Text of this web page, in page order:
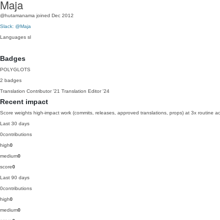
Maja
@hutamanama joined Dec 2012
Slack: @Maja
Languages sl
Badges
POLYGLOTS
2 badges
Translation Contributor '21 Translation Editor '24
Recent impact
Score weights high-impact work (commits, releases, approved translations, props) at 3x routine
Last 30 days
0contributions
high0
medium0
score0
Last 90 days
0contributions
high0
medium0